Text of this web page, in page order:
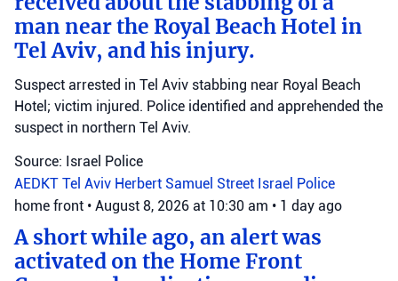
man near the Royal Beach Hotel in
Tel Aviv, and his injury.
Suspect arrested in Tel Aviv stabbing near Royal Beach
Hotel; victim injured. Police identified and apprehended the
suspect in northern Tel Aviv.
Source: Israel Police
AEDKT Tel Aviv Herbert Samuel Street Israel Police
home front • August 8, 2026 at 10:30 am • 1 day ago
A short while ago, an alert was
activated on the Home Front